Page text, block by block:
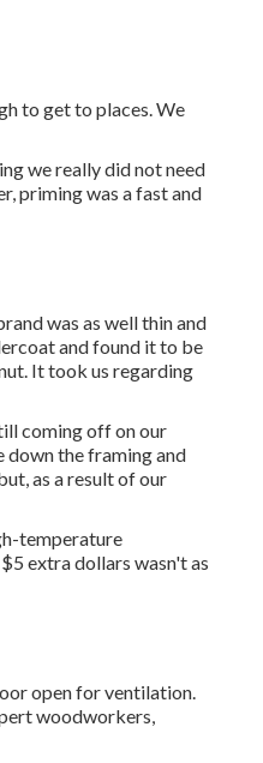
to get to places. We
we really did not need
priming was a fast and
was as well thin and
and found it to be
It took us regarding
coming off on our
down the framing and
as a result of our
temperature
extra dollars wasn't as
open for ventilation.
woodworkers,